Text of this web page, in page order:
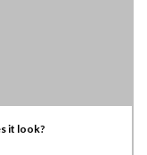
it look?